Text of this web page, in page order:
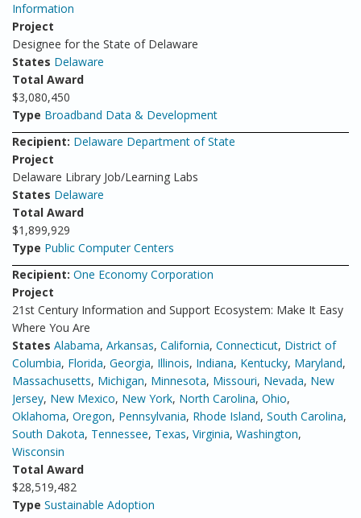
Information
Project
Designee for the State of Delaware
States Delaware
Total Award
$3,080,450
Type Broadband Data & Development
Recipient: Delaware Department of State
Project
Delaware Library Job/Learning Labs
States Delaware
Total Award
$1,899,929
Type Public Computer Centers
Recipient: One Economy Corporation
Project
21st Century Information and Support Ecosystem: Make It Easy
Where You Are
States Alabama, Arkansas, California, Connecticut, District of
Columbia, Florida, Georgia, Illinois, Indiana, Kentucky, Maryland,
Massachusetts, Michigan, Minnesota, Missouri, Nevada, New
Jersey, New Mexico, New York, North Carolina, Ohio,
Oklahoma, Oregon, Pennsylvania, Rhode Island, South Carolina,
South Dakota, Tennessee, Texas, Virginia, Washington,
Wisconsin
Total Award
$28,519,482
Type Sustainable Adoption